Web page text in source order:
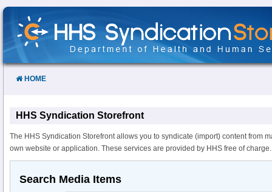
Skip
Content
HOME
HHS Syndication Storefront
The HHS Syndication Storefront allows you to syndicate (import) content from
own website or application. These services are provided by HHS free of charge.
Search Media Items